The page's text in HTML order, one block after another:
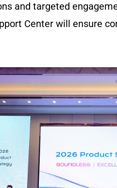
and targeted
Center will ensure